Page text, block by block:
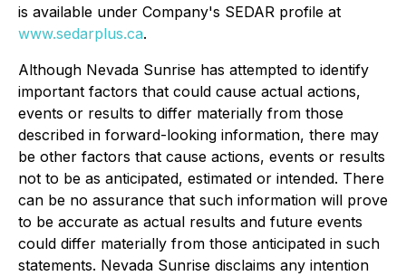
is available under Company's SEDAR profile at
www.sedarplus.ca.
Although Nevada Sunrise has attempted to identify
important factors that could cause actual actions,
events or results to differ materially from those
described in forward-looking information, there may
be other factors that cause actions, events or results
not to be as anticipated, estimated or intended. There
can be no assurance that such information will prove
to be accurate as actual results and future events
could differ materially from those anticipated in such
statements. Nevada Sunrise disclaims any intention